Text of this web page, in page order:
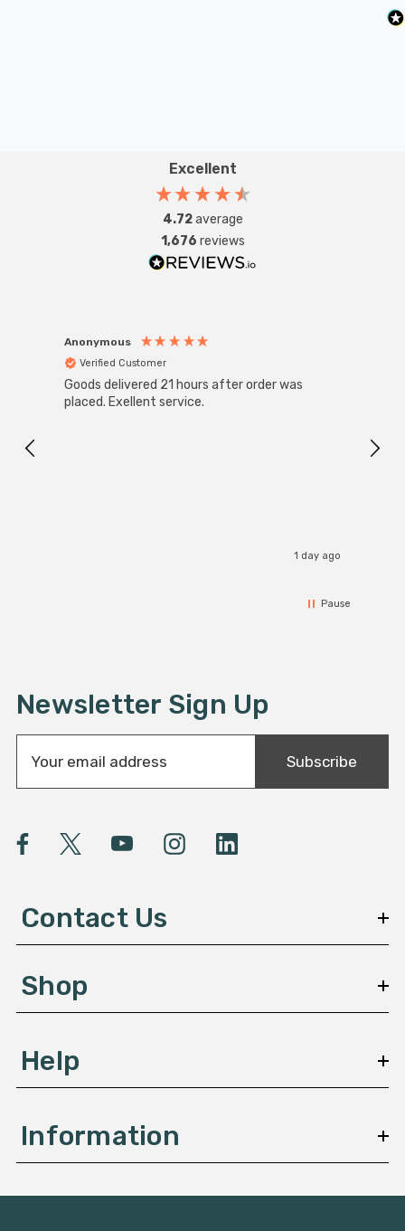
Excellent
4.72average
1,676 reviews
Anonymous
Verified Customer
Goods delivered 21 hours after order was
placed. Exellent service.
1 day ago
Pause
Newsletter Sign Up
a
A
e
s
Subscribe
Contact Us
Shop
Help
Information